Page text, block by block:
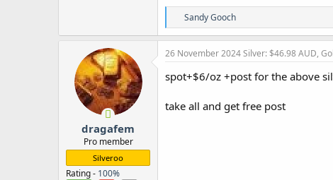
R
e
a
c
i
o
s
Sandy Gooch
dragafem
Pro member
Silveroo
Rating - 100%
26 November 2024Silver: $46.98 AUD,
spot+$6/oz +post for the above
take all and get free post